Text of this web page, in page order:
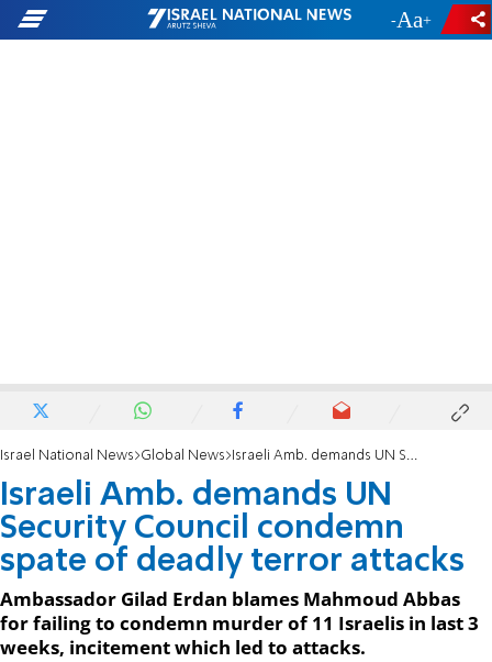
- +
Israel National News Global News Israeli Amb. demands UN Security Council condemn spate of deadly terror attacks
Israeli Amb. demands UN
Security Council condemn
spate of deadly terror attacks
Ambassador Gilad Erdan blames Mahmoud Abbas
for failing to condemn murder of 11 Israelis in last 3
weeks, incitement which led to attacks.